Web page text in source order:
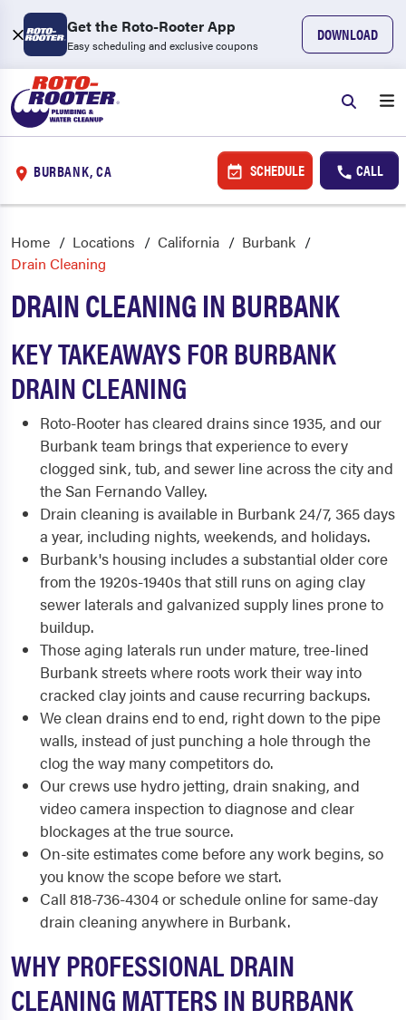
Get the Roto-Rooter App
Easy scheduling and exclusive coupons
DOWNLOAD
BURBANK, CA SCHEDULE CALL
Home Locations California
Burbank
Drain Cleaning
DRAIN CLEANING IN BURBANK
KEY TAKEAWAYS FOR BURBANK
DRAIN CLEANING
Roto-Rooter has cleared drains since 1935, and our
Burbank team brings that experience to every
clogged sink, tub, and sewer line across the city and
the San Fernando Valley.
Drain cleaning is available in Burbank 24/7, 365 days
a year, including nights, weekends, and holidays.
Burbank's housing includes a substantial older core
from the 1920s-1940s that still runs on aging clay
sewer laterals and galvanized supply lines prone to
buildup.
Those aging laterals run under mature, tree-lined
Burbank streets where roots work their way into
cracked clay joints and cause recurring backups.
We clean drains end to end, right down to the pipe
walls, instead of just punching a hole through the
clog the way many competitors do.
Our crews use hydro jetting, drain snaking, and
video camera inspection to diagnose and clear
blockages at the true source.
On-site estimates come before any work begins, so
you know the scope before we start.
Call 818-736-4304 or schedule online for same-day
drain cleaning anywhere in Burbank.
WHY PROFESSIONAL DRAIN
CLEANING MATTERS IN BURBANK